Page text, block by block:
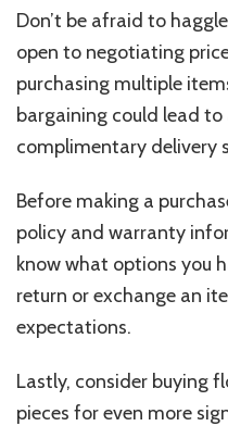
Don’t be afraid to
open to negotiating
purchasing multiple
bargaining could lead
complimentary delivery
Before making a
policy and warranty
know what options you
return or exchange an
expectations.
Lastly, consider buying
pieces for even more